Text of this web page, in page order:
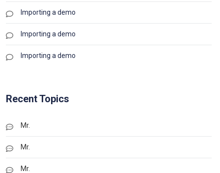
Importing a demo
Importing a demo
Importing a demo
Recent Topics
Mr.
Mr.
Mr.